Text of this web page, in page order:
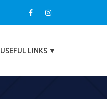
USEFUL LINKS ▼